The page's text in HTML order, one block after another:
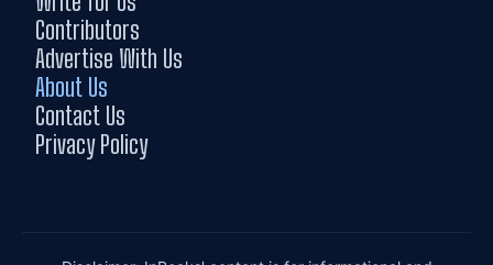
Contributors
Advertise With Us
About Us
Contact Us
Privacy Policy